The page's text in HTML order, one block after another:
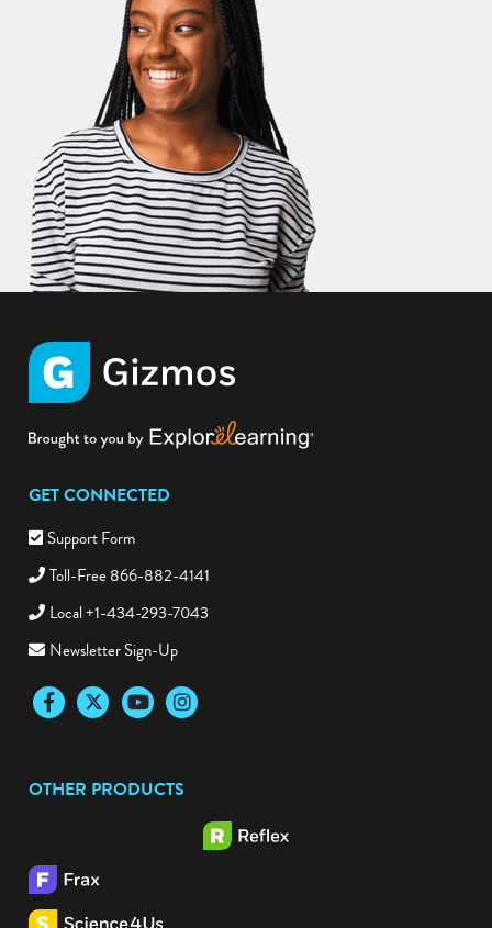
GET CONNECTED
Support Form
Toll-Free 866-882-4141
Local +1-434-293-7043
Newsletter Sign-Up
FacebookTwitter YouTubeInstagram
OTHER PRODUCTS